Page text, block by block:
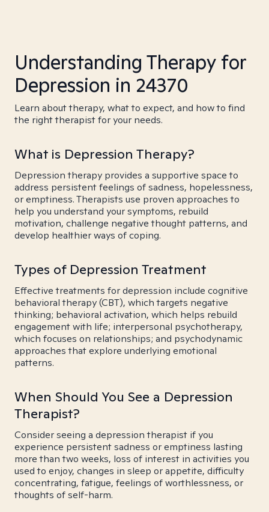
Understanding Therapy for
Depression in 24370
Learn about therapy, what to expect, and how to find
the right therapist for your needs.
What is Depression Therapy?
Depression therapy provides a supportive space to
address persistent feelings of sadness, hopelessness,
or emptiness. Therapists use proven approaches to
help you understand your symptoms, rebuild
motivation, challenge negative thought patterns, and
develop healthier ways of coping.
Types of Depression Treatment
Effective treatments for depression include cognitive
behavioral therapy (CBT), which targets negative
thinking; behavioral activation, which helps rebuild
engagement with life; interpersonal psychotherapy,
which focuses on relationships; and psychodynamic
approaches that explore underlying emotional
patterns.
When Should You See a Depression
Therapist?
Consider seeing a depression therapist if you
experience persistent sadness or emptiness lasting
more than two weeks, loss of interest in activities you
used to enjoy, changes in sleep or appetite, difficulty
concentrating, fatigue, feelings of worthlessness, or
thoughts of self-harm.